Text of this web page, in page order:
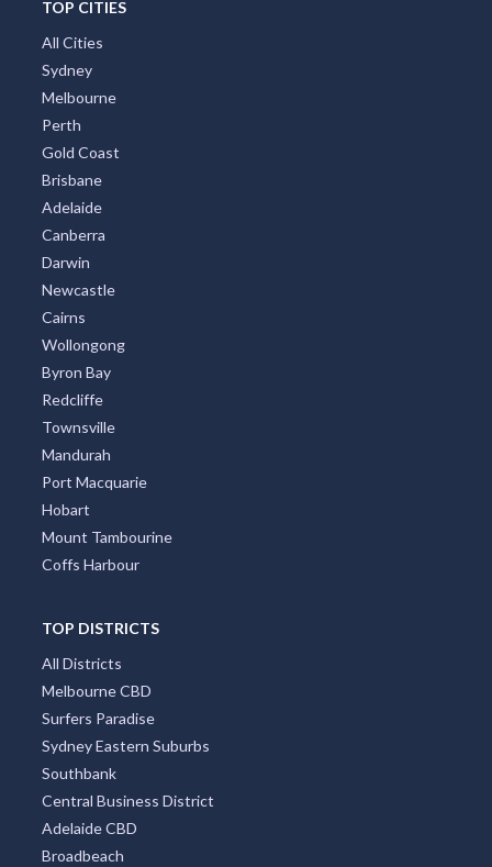
TOP CITIES
All Cities
Sydney
Melbourne
Perth
Gold Coast
Brisbane
Adelaide
Canberra
Darwin
Newcastle
Cairns
Wollongong
Byron Bay
Redcliffe
Townsville
Mandurah
Port Macquarie
Hobart
Mount Tambourine
Coffs Harbour
TOP DISTRICTS
All Districts
Melbourne CBD
Surfers Paradise
Sydney Eastern Suburbs
Southbank
Central Business District
Adelaide CBD
Broadbeach